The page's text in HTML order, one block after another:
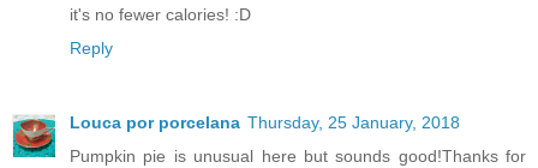
it's no fewer calories! :D
Reply
Louca por porcelana Thursday, 25 January, 2018
Pumpkin pie is unusual here but sounds good!Thanks for